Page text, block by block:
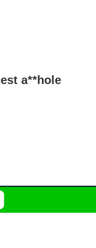
a**hole